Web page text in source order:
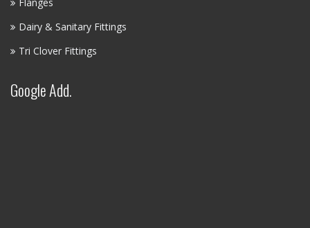
Dairy & Sanitary Fittings
Tri Clover Fittings
Google Add.